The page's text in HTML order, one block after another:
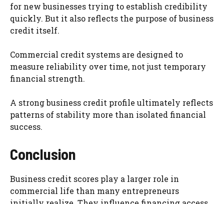
for new businesses trying to establish credibility
quickly. But it also reflects the purpose of business
credit itself.
Commercial credit systems are designed to
measure reliability over time, not just temporary
financial strength.
A strong business credit profile ultimately reflects
patterns of stability more than isolated financial
success.
Conclusion
Business credit scores play a larger role in
commercial life than many entrepreneurs